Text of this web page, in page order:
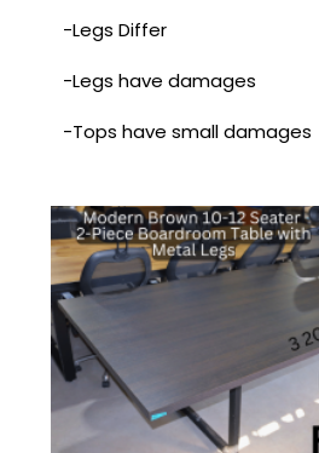
-Legs Differ
-Legs have damages
-Tops have small damages